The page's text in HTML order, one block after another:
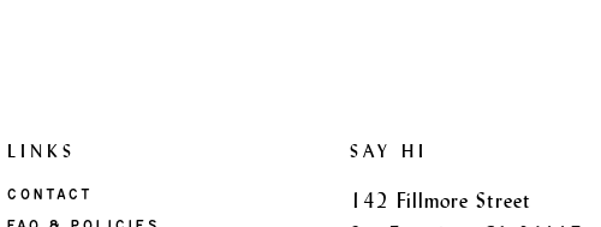
LINKS
CONTACT
SAY HI
142 Fillmore Street